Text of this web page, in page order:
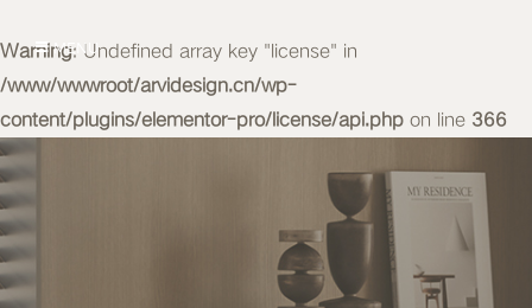
Warning: Undefined array key "license" in
/www/wwwroot/arvidesign.cn/wp-
content/plugins/elementor-pro/license/api.php on line 366
MENU